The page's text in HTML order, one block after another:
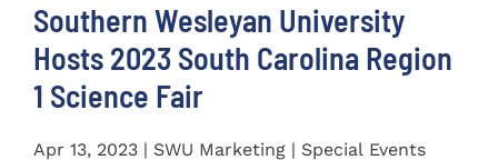
Southern Wesleyan University
Hosts 2023 South Carolina Region
1 Science Fair
Apr 13, 2023 | SWU Marketing | Special Events